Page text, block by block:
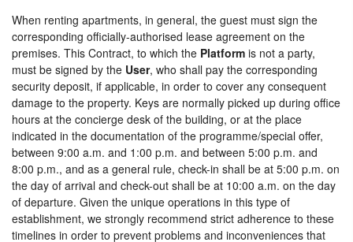
When renting apartments, in general, the guest must sign the
corresponding officially-authorised lease agreement on the
premises. This Contract, to which the Platform is not a party,
must be signed by the User, who shall pay the corresponding
security deposit, if applicable, in order to cover any consequent
damage to the property. Keys are normally picked up during office
hours at the concierge desk of the building, or at the place
indicated in the documentation of the programme/special offer,
between 9:00 a.m. and 1:00 p.m. and between 5:00 p.m. and
8:00 p.m., and as a general rule, check-in shall be at 5:00 p.m. on
the day of arrival and check-out shall be at 10:00 a.m. on the day
of departure. Given the unique operations in this type of
establishment, we strongly recommend strict adherence to these
timelines in order to prevent problems and inconveniences that